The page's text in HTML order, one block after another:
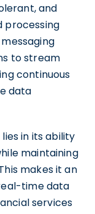
and
processing
to stream
continuous
data
in its ability
maintaining
makes it an
time data
services